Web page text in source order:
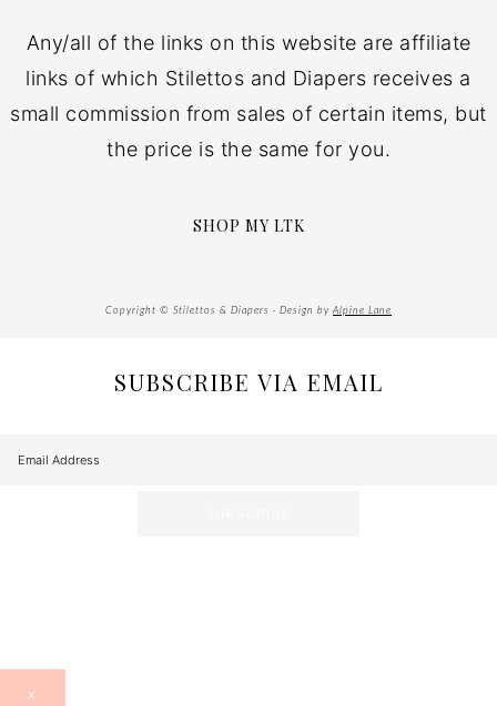
Any/all of the links on this website are affiliate
links of which Stilettos and Diapers receives a
small commission from sales of certain items, but
the price is the same for you.
SHOP MY LTK
Copyright © Stilettos & Diapers · Design by Alpine Lane
SUBSCRIBE VIA EMAIL
X